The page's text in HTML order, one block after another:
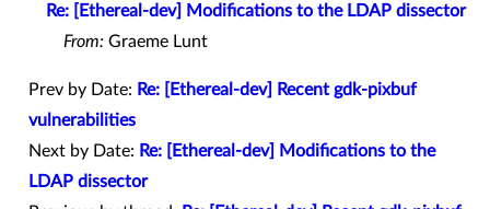
Re: [Ethereal-dev] Modifications to the LDAP dissector
From: Graeme Lunt
Prev by Date: Re: [Ethereal-dev] Recent gdk-pixbuf
vulnerabilities
Next by Date: Re: [Ethereal-dev] Modifications to the
LDAP dissector